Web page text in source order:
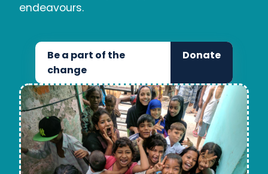
endeavours.
Be a part of the
change
Donate